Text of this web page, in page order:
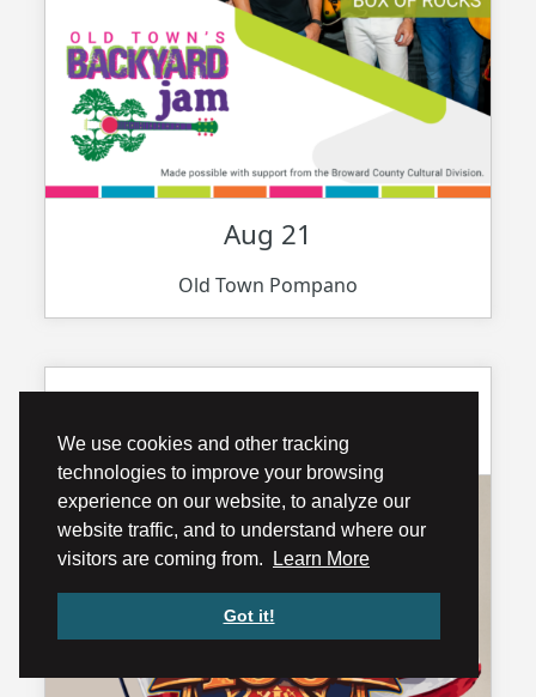
We use cookies and other tracking
technologies to improve your browsing
experience on our website, to analyze our
website traffic, and to understand where our
visitors are coming from.
Learn More
Got it!
Aug 21
Old Town Pompano
Pompano Beach Fire Rescue 100
year Anniv...